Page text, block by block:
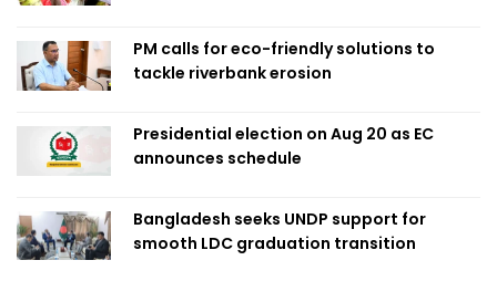
PM calls for eco-friendly solutions to
tackle riverbank erosion
Presidential election on Aug 20 as EC
announces schedule
Bangladesh seeks UNDP support for
smooth LDC graduation transition